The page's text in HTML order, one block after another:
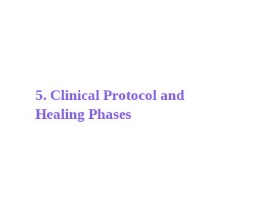
5. Clinical Protocol and
Healing Phases